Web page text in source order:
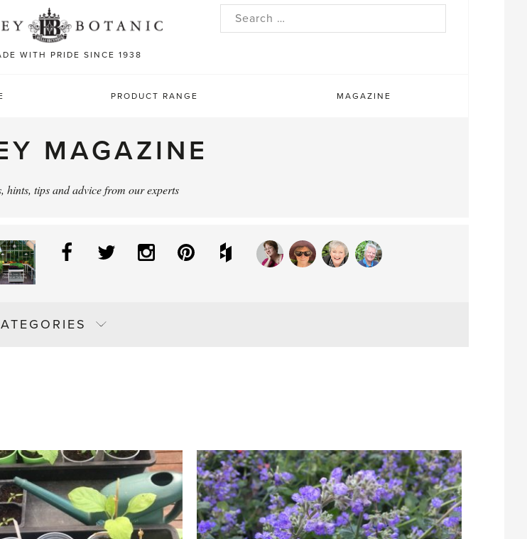
WITH PRIDE SINCE 1938
Search
PRODUCT RANGE MAGAZINE
MAGAZINE
hints, tips and advice from our experts
Facebook
Twitter InstagramPinterestHouzz